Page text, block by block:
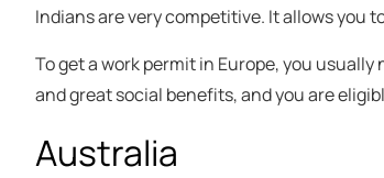
Indians are very competitive. It allows you
To get a work permit in Europe, you
and great social benefits, and you are
Australia